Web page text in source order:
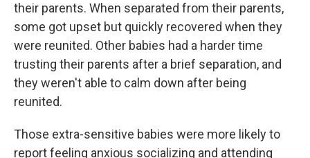
their parents. When separated from their parents,
some got upset but quickly recovered when they
were reunited. Other babies had a harder time
trusting their parents after a brief separation, and
they weren't able to calm down after being
reunited.
Those extra-sensitive babies were more likely to
report feeling anxious socializing and attending